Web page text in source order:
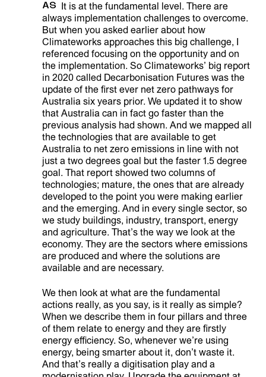
AS
It is at the fundamental level. There are
always implementation challenges to overcome.
But when you asked earlier about how
Climateworks approaches this big challenge, I
referenced focusing on the opportunity and on
the implementation. So Climateworks’ big report
in 2020 called Decarbonisation Futures was the
update of the first ever net zero pathways for
Australia six years prior. We updated it to show
that Australia can in fact go faster than the
previous analysis had shown. And we mapped all
the technologies that are available to get
Australia to net zero emissions in line with not
just a two degrees goal but the faster 1.5 degree
goal. That report showed two columns of
technologies; mature, the ones that are already
developed to the point you were making earlier
and the emerging. And in every single sector, so
we study buildings, industry, transport, energy
and agriculture. That’s the way we look at the
economy. They are the sectors where emissions
are produced and where the solutions are
available and are necessary.
We then look at what are the fundamental
actions really, as you say, is it really as simple?
When we describe them in four pillars and three
of them relate to energy and they are firstly
energy efficiency. So, whenever we’re using
energy, being smarter about it, don’t waste it.
And that’s really a digitisation play and a